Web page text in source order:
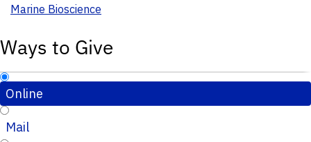
Marine Bioscience
Ways to Give
Online
Mail